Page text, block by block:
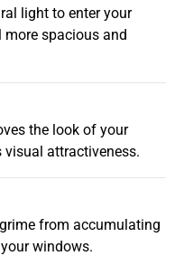
light to enter your
more spacious and
the look of your
visual attractiveness.
from accumulating
windows.